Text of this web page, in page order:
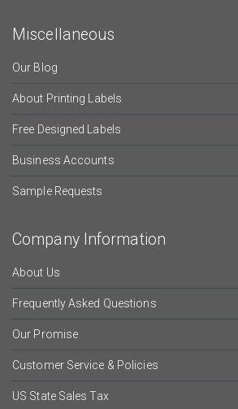
Miscellaneous
Our Blog
About Printing Labels
Free Designed Labels
Business Accounts
Sample Requests
Company Information
About Us
Frequently Asked Questions
Our Promise
Customer Service & Policies
US State Sales Tax